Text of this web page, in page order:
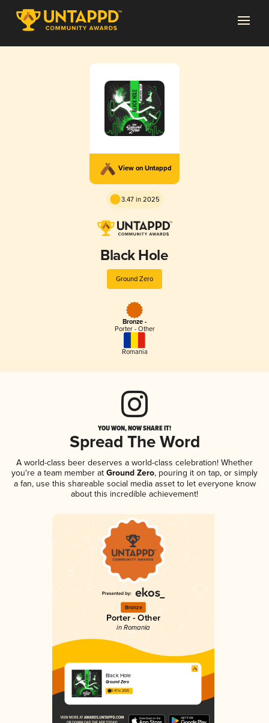
View on Untappd
3.47 in 2025
Black Hole
Ground Zero
Bronze -
Porter - Other
Romania
YOU WON, NOW SHARE IT!
Spread The Word
A world-class beer deserves a world-class celebration! Whether
you're a team member at Ground Zero, pouring it on tap, or simply
a fan, use this shareable social media asset to let everyone know
about this incredible achievement!
Bronze
Porter - Other
in Romania
Black Hole
Ground Zero
3.47 in 2025